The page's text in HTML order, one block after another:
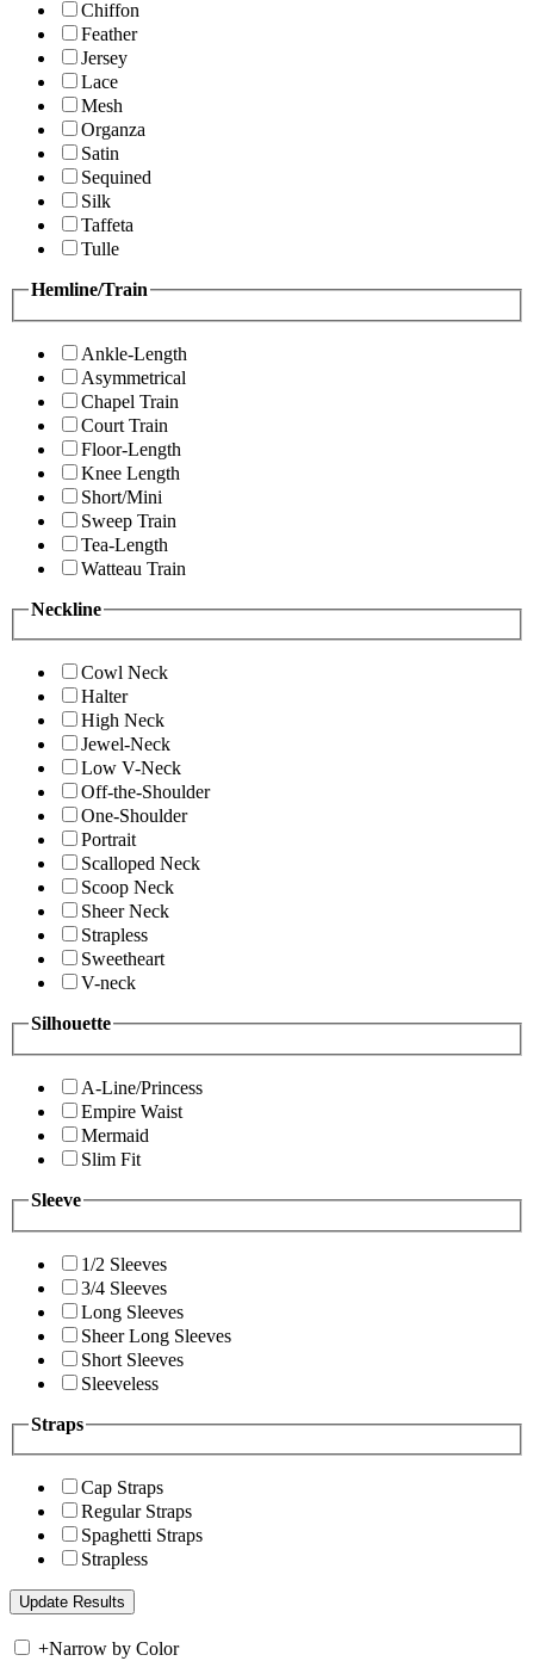
Chiffon
Feather
Jersey
Lace
Mesh
Organza
Satin
Sequined
Silk
Taffeta
Tulle
Hemline/Train
Ankle-Length
Asymmetrical
Chapel Train
Court Train
Floor-Length
Knee Length
Short/Mini
Sweep Train
Tea-Length
Watteau Train
Neckline
Cowl Neck
Halter
High Neck
Jewel-Neck
Low V-Neck
Off-the-Shoulder
One-Shoulder
Portrait
Scalloped Neck
Scoop Neck
Sheer Neck
Strapless
Sweetheart
V-neck
Silhouette
A-Line/Princess
Empire Waist
Mermaid
Slim Fit
Sleeve
1/2 Sleeves
3/4 Sleeves
Long Sleeves
Sheer Long Sleeves
Short Sleeves
Sleeveless
Straps
Cap Straps
Regular Straps
Spaghetti Straps
Strapless
+Narrow by Color